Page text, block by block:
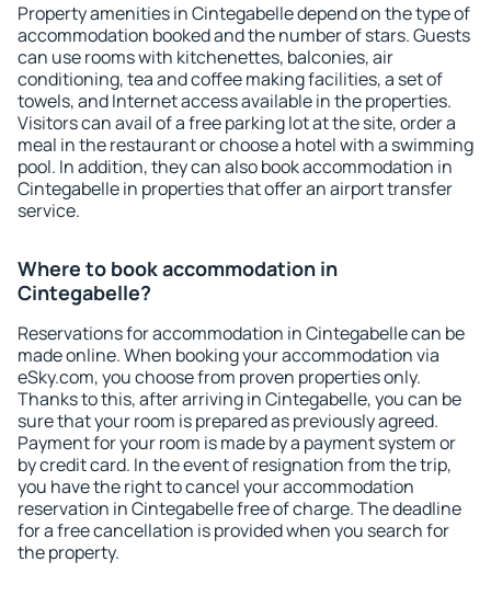
Property amenities in Cintegabelle depend on the type of
accommodation booked and the number of stars. Guests
can use rooms with kitchenettes, balconies, air
conditioning, tea and coffee making facilities, a set of
towels, and Internet access available in the properties.
Visitors can avail of a free parking lot at the site, order a
meal in the restaurant or choose a hotel with a swimming
pool. In addition, they can also book accommodation in
Cintegabelle in properties that offer an airport transfer
service.
Where to book accommodation in
Cintegabelle?
Reservations for accommodation in Cintegabelle can be
made online. When booking your accommodation via
eSky.com, you choose from proven properties only.
Thanks to this, after arriving in Cintegabelle, you can be
sure that your room is prepared as previously agreed.
Payment for your room is made by a payment system or
by credit card. In the event of resignation from the trip,
you have the right to cancel your accommodation
reservation in Cintegabelle free of charge. The deadline
for a free cancellation is provided when you search for
the property.